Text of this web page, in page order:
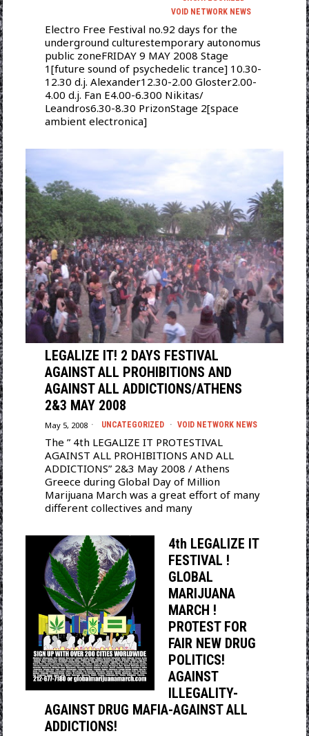
VOID NETWORK NEWS
Electro Free Festival no.92 days for the
underground culturestemporary autonomus
public zoneFRIDAY 9 MAY 2008 Stage
1[future sound of psychedelic trance] 10.30-
12.30 d.j. Alexander12.30-2.00 Gloster2.00-
4.00 d.j. Fan E4.00-6.300 Nikitas/
Leandros6.30-8.30 PrizonStage 2[space
ambient electronica]
LEGALIZE IT! 2 DAYS FESTIVAL
AGAINST ALL PROHIBITIONS AND
AGAINST ALL ADDICTIONS/ATHENS
2&3 MAY 2008
May 5, 2008 UNCATEGORIZED · VOID NETWORK NEWS
The ” 4th LEGALIZE IT PROTESTIVAL
AGAINST ALL PROHIBITIONS AND ALL
ADDICTIONS” 2&3 May 2008 / Athens
Greece during Global Day of Million
Marijuana March was a great effort of many
different collectives and many
4th LEGALIZE IT
FESTIVAL !
GLOBAL
MARIJUANA
MARCH !
PROTEST FOR
FAIR NEW DRUG
POLITICS!
AGAINST
ILLEGALITY-
AGAINST DRUG MAFIA-AGAINST ALL
ADDICTIONS!